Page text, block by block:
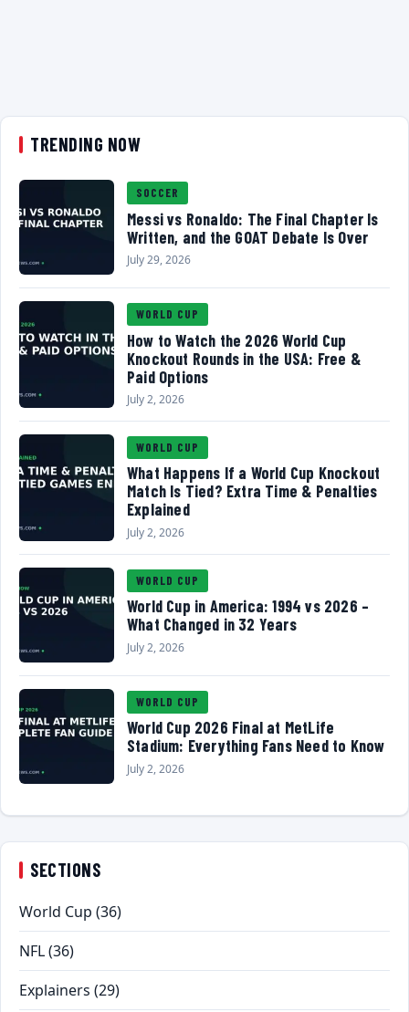
TRENDING NOW
SOCCER
Messi vs Ronaldo: The Final Chapter Is
Written, and the GOAT Debate Is Over
July 29, 2026
WORLD CUP
How to Watch the 2026 World Cup
Knockout Rounds in the USA: Free &
Paid Options
July 2, 2026
WORLD CUP
What Happens If a World Cup Knockout
Match Is Tied? Extra Time & Penalties
Explained
July 2, 2026
WORLD CUP
World Cup in America: 1994 vs 2026 –
What Changed in 32 Years
July 2, 2026
WORLD CUP
World Cup 2026 Final at MetLife
Stadium: Everything Fans Need to Know
July 2, 2026
SECTIONS
World Cup (36)
NFL(36)
Explainers (29)